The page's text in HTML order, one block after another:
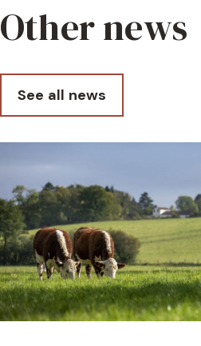
Other news
See all news